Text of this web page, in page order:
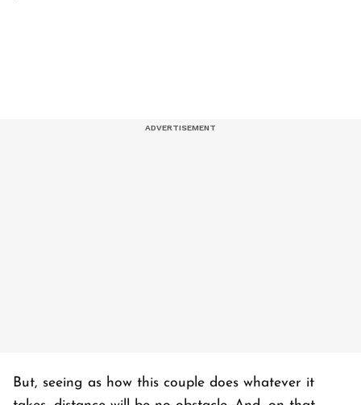
But, seeing as how this couple does whatever it